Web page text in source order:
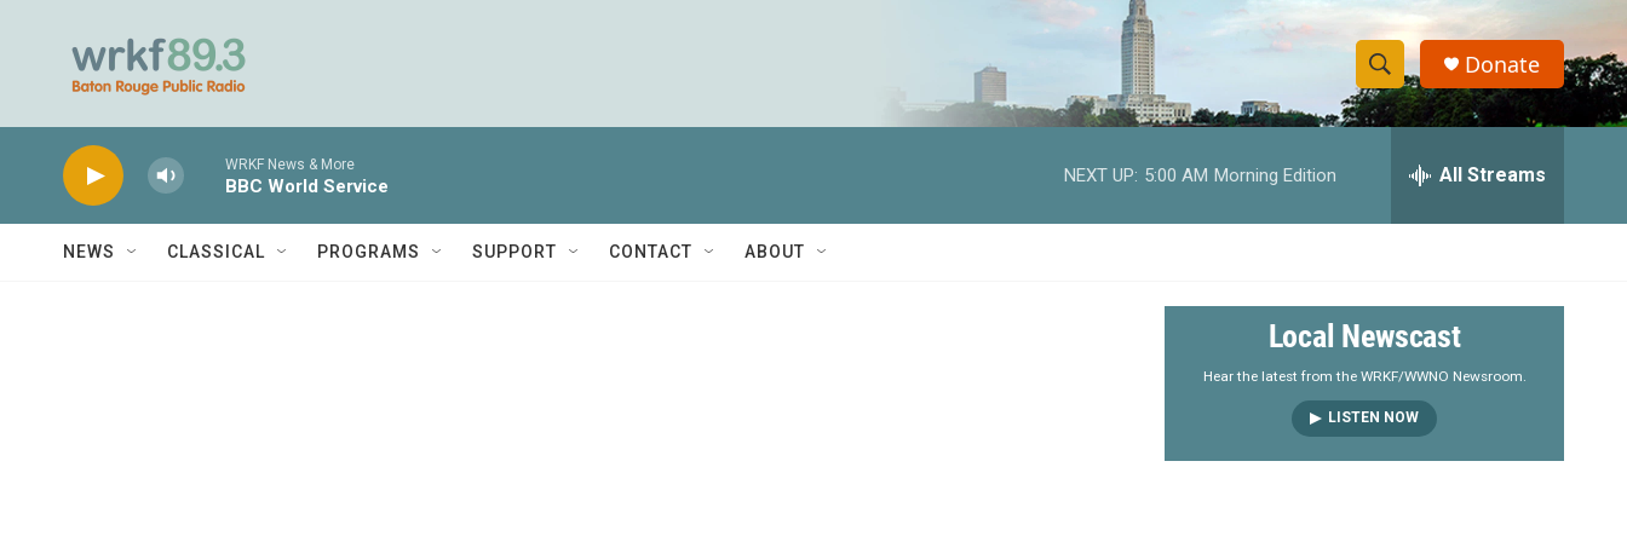
S
h
w
e
a
r
S
e
h
y
Donate
WRKF News & More
BBC World Service
NEXT UP: 5:00 AM Morning Edition All Streams
NEWS CLASSICAL PROGRAMS SUPPORT CONTACT ABOUT
Local Newscast
Hear the latest from the WRKF/WWNO Newsroom.
LISTEN NOW